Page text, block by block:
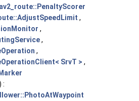
,
,
,
,
SrvT > ,
: